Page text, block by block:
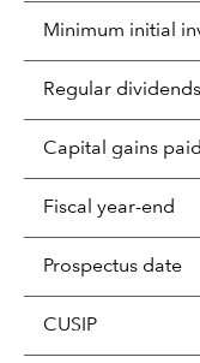
Minimum initial
Regular
Capital gains paid
Fiscal year-end
Prospectus date
CUSIP